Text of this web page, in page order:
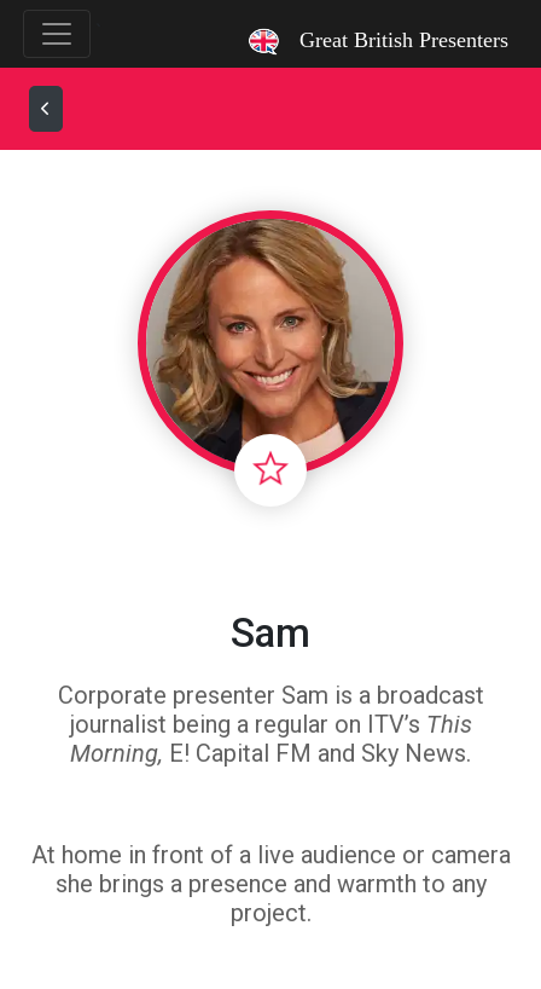
Great British Presenters
Sam
Corporate presenter Sam is a broadcast
journalist being a regular on ITV’s This
Morning, E! Capital FM and Sky News.
At home in front of a live audience or camera
she brings a presence and warmth to any
project.